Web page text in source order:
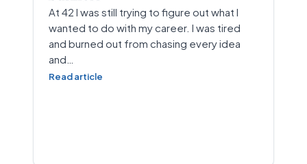
At 42 I was still trying to figure out what I
wanted to do with my career. I was tired
and burned out from chasing every idea
and…
Read article